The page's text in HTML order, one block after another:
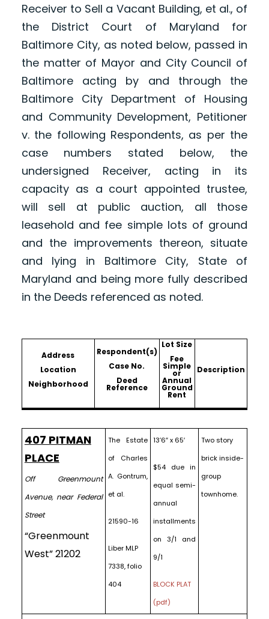
Receiver to Sell a Vacant Building, et al., of
the District Court of Maryland for
Baltimore City, as noted below, passed in
the matter of Mayor and City Council of
Baltimore acting by and through the
Baltimore City Department of Housing
and Community Development, Petitioner
v. the following Respondents, as per the
case numbers stated below, the
undersigned Receiver, acting in its
capacity as a court appointed trustee,
will sell at public auction, all those
leasehold and fee simple lots of ground
and the improvements thereon, situate
and lying in Baltimore City, State of
Maryland and being more fully described
in the Deeds referenced as noted.
Address
Location
Neighborhood
Respondent(s)
Case No.
Deed
Reference
Lot Size
Fee
Simple
or
Annual
Ground
Rent
Description
407 PITMAN
PLACE
Off Greenmount
Avenue, near Federal
Street
“Greenmount
West” 21202
The Estate
of Charles
A. Gontrum,
et al.
21590-16
Liber MLP
7338, folio
404
13’6″ x 65′
$54 due in
equal semi-
annual
installments
on 3/1 and
9/1
BLOCK PLAT
(pdf)
Two story
brick inside-
group
townhome.